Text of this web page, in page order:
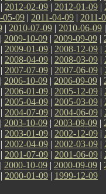
| 2012-02-09 | 2012-01-09 |
05-09 | 2011-04-09 | 2011-
| 2010-07-09 | 2010-06-09
| 2009-10-09 | 2009-09-09 |
| 2009-01-09 | 2008-12-09 |
| 2008-04-09 | 2008-03-09 |
| 2007-07-09 | 2007-06-09 |
| 2006-10-09 | 2006-09-09 |
| 2006-01-09 | 2005-12-09 |
| 2005-04-09 | 2005-03-09 |
| 2004-07-09 | 2004-06-09 |
| 2003-10-09 | 2003-09-09 |
| 2003-01-09 | 2002-12-09 |
| 2002-04-09 | 2002-03-09 |
| 2001-07-09 | 2001-06-09 |
| 2000-10-09 | 2000-09-09 |
| 2000-01-09 | 1999-12-09